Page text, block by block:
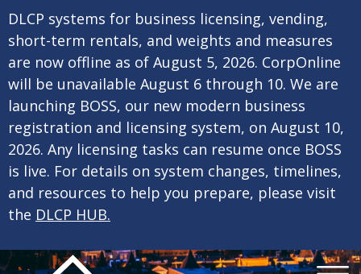
DLCP systems for business licensing, vending,
short-term rentals, and weights and measures
are now offline as of August 5, 2026. CorpOnline
will be unavailable August 6 through 10. We are
launching BOSS, our new modern business
registration and licensing system, on August 10,
2026. Any licensing tasks can resume once BOSS
is live. For details on system changes, timelines,
and resources to help you prepare, please visit
the DLCP HUB.